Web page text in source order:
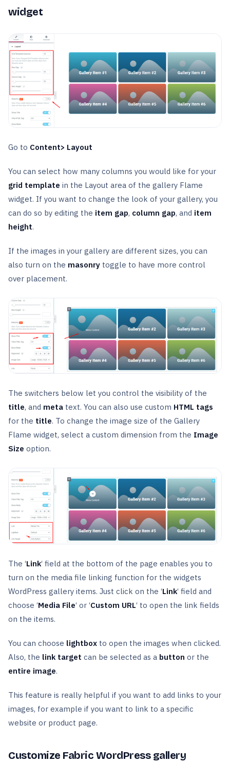
widget
Go to Content> Layout
You can select how many columns you would like for your
grid template in the Layout area of the gallery Flame
widget. If you want to change the look of your gallery, you
can do so by editing the item gap, column gap, and item
height.
If the images in your gallery are different sizes, you can
also turn on the masonry toggle to have more control
over placement.
The switchers below let you control the visibility of the
title, and meta text. You can also use custom HTML tags
for the title. To change the image size of the Gallery
Flame widget, select a custom dimension from the Image
Size option.
The ‘Link‘ field at the bottom of the page enables you to
turn on the media file linking function for the widgets
WordPress gallery items. Just click on the ‘Link‘ field and
choose ‘Media File‘ or ‘Custom URL‘ to open the link fields
on the items.
You can choose lightbox to open the images when clicked.
Also, the link target can be selected as a button or the
entire image.
This feature is really helpful if you want to add links to your
images, for example if you want to link to a specific
website or product page.
Customize Fabric WordPress gallery